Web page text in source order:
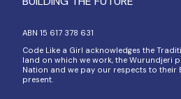
ABN 15 617 378 631
Code Like a Girl acknowledges the
land on which we work, the Wurundjeri
Nation and we pay our respects to their
present.